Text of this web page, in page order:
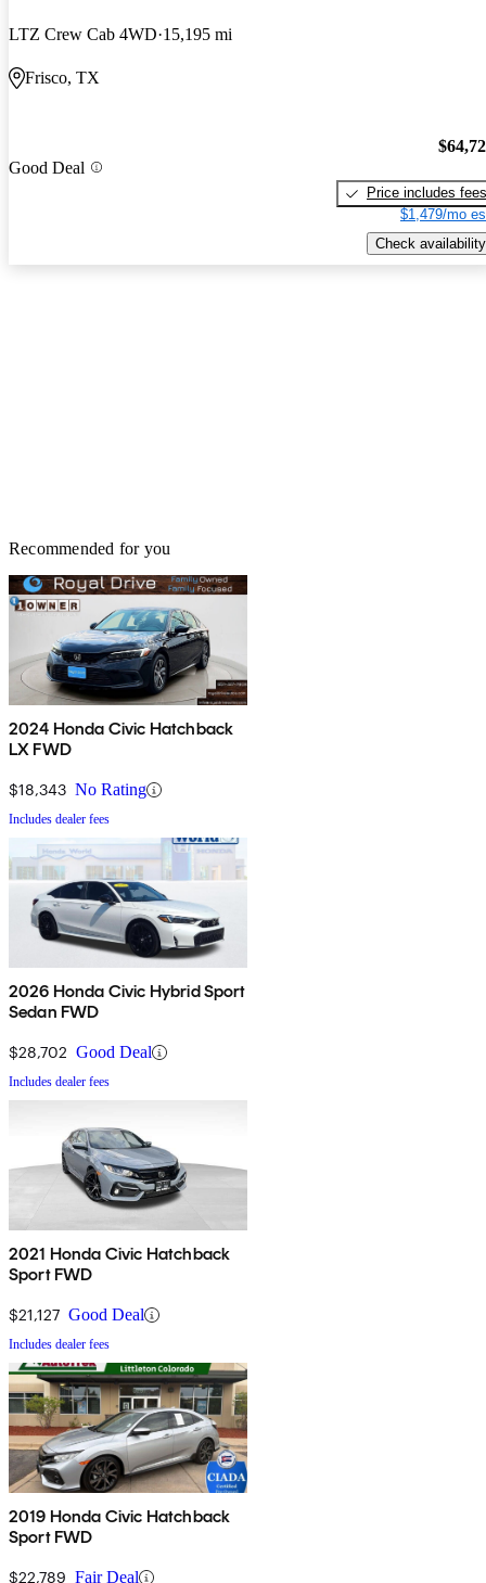
LTZ Crew Cab 4WD 15,195 mi
Frisco, TX
Good Deal
Price includes fees
$1,479/mo
Check availability
Recommended for you
2024 Honda Civic Hatchback
LX FWD
$18,343 No Rating
Includes dealer fees
2026 Honda Civic Hybrid Sport
Sedan FWD
$28,702 Good Deal
Includes dealer fees
2021 Honda Civic Hatchback
Sport FWD
$21,127 Good Deal
Includes dealer fees
2019 Honda Civic Hatchback
Sport FWD
$22,789 Fair Deal